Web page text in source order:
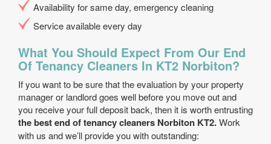
Availability for same day, emergency cleaning
Service available every day
What You Should Expect From Our End
Of Tenancy Cleaners In KT2 Norbiton?
If you want to be sure that the evaluation by your property
manager or landlord goes well before you move out and
you receive your full deposit back, then it is worth entrusting
the best end of tenancy cleaners Norbiton KT2.Work
with us and we’ll provide you with outstanding: